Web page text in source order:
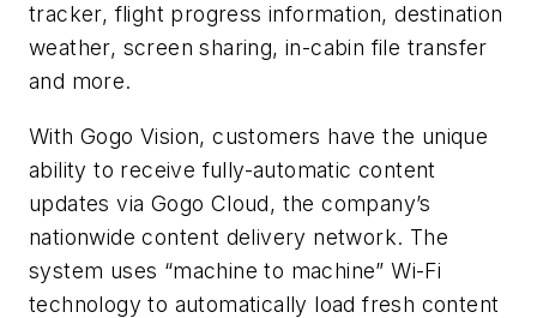
tracker, flight progress information, destination
weather, screen sharing, in-cabin file transfer
and more.
With Gogo Vision, customers have the unique
ability to receive fully-automatic content
updates via Gogo Cloud, the company’s
nationwide content delivery network. The
system uses “machine to machine” Wi-Fi
technology to automatically load fresh content